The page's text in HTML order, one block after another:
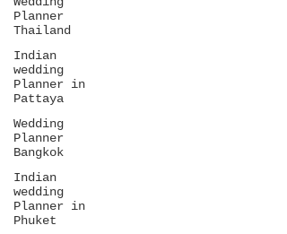
Planner
Thailand
Indian
wedding
Planner in
Pattaya
Wedding
Planner
Bangkok
Indian
wedding
Planner in
Phuket